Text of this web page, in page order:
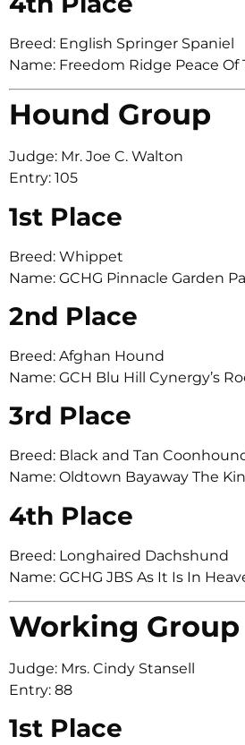
Breed: English Springer Spaniel
Name: Freedom Ridge Peace Of
Hound Group
Judge: Mr. Joe C. Walton
Entry: 105
1st Place
Breed: Whippet
Name: GCHG Pinnacle Garden
2nd Place
Breed: Afghan Hound
Name: GCH Blu Hill Cynergy’s
3rd Place
Breed: Black and Tan
Name: Oldtown Bayaway The
4th Place
Breed: Longhaired Dachshund
Name: GCHG JBS As It Is In
Working Group
Judge: Mrs. Cindy Stansell
Entry: 88
1st Place